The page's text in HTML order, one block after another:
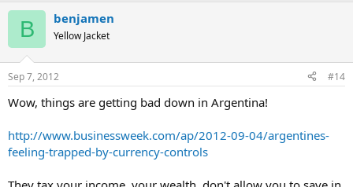
B benjamen
Yellow Jacket
Sep 7, 2012 #14
Wow, things are getting bad down in Argentina!
http://www.businessweek.com/ap/2012-09-04/argentines-
feeling-trapped-by-currency-controls